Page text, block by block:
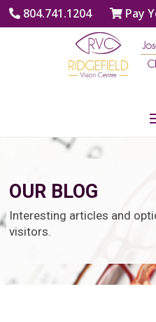
804.741.1204 Pay
OUR BLOG
Interesting articles and
visitors.